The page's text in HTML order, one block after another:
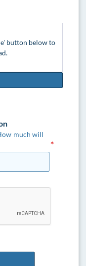
button below to
much will